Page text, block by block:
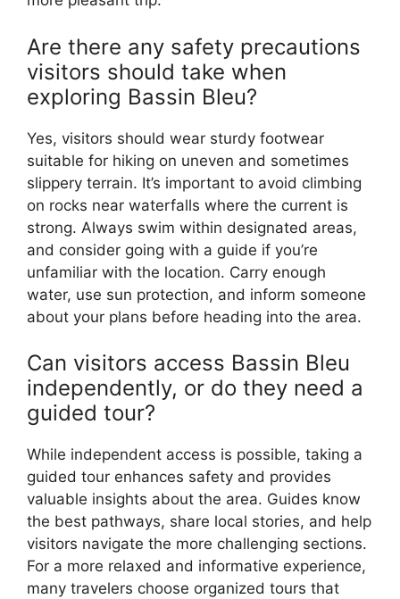
Are there any safety precautions
visitors should take when
exploring Bassin Bleu?
Yes, visitors should wear sturdy footwear
suitable for hiking on uneven and sometimes
slippery terrain. It’s important to avoid climbing
on rocks near waterfalls where the current is
strong. Always swim within designated areas,
and consider going with a guide if you’re
unfamiliar with the location. Carry enough
water, use sun protection, and inform someone
about your plans before heading into the area.
Can visitors access Bassin Bleu
independently, or do they need a
guided tour?
While independent access is possible, taking a
guided tour enhances safety and provides
valuable insights about the area. Guides know
the best pathways, share local stories, and help
visitors navigate the more challenging sections.
For a more relaxed and informative experience,
many travelers choose organized tours that